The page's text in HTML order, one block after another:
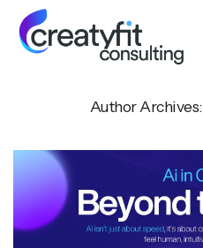
Skip
Author Archives: